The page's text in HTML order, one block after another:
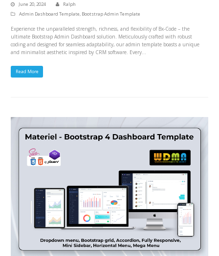
June 20, 2024
Ralph
Admin Dashboard Template, Bootstrap Admin Template
Experience the unparalleled strength, richness, and flexibility of Bx-Code – the
ultimate Bootstrap Admin Dashboard solution. Meticulously crafted with robust
coding and designed for seamless adaptability, our admin template boasts a unique
and minimalist aesthetic inspired by CRM software. Every…
Read More